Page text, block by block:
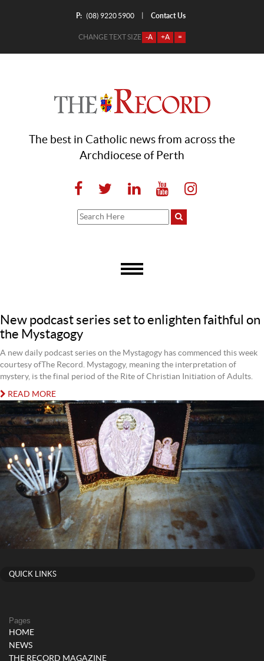
P: (08) 9220 5900 Contact Us
CHANGE TEXT SIZE -A +A =
The best in Catholic news from across the
Archdiocese of Perth
New podcast series set to enlighten faithful on
the Mystagogy
A new daily podcast series on the Mystagogy has commenced this week
courtesy ofThe Record. Mystagogy, meaning the interpretation of
mystery, is the final period of the Rite of Christian Initiation of Adults.
READ MORE
QUICK LINKS
Pages
HOME
NEWS
THE RECORD MAGAZINE